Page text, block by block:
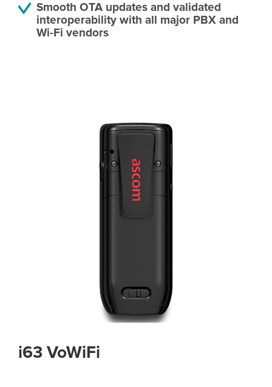
Smooth OTA updates and validated
interoperability with all major PBX and
Wi-Fi vendors
i63 VoWiFi